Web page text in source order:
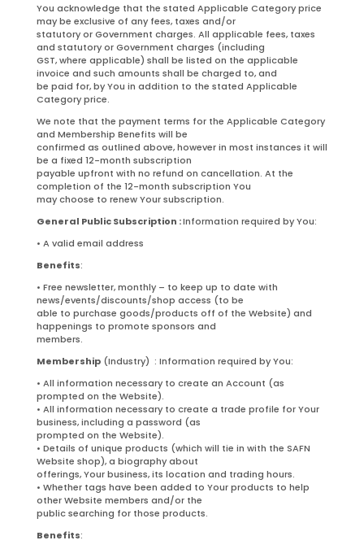
You acknowledge that the stated Applicable Category price
may be exclusive of any fees, taxes and/or
statutory or Government charges. All applicable fees, taxes
and statutory or Government charges (including
GST, where applicable) shall be listed on the applicable
invoice and such amounts shall be charged to, and
be paid for, by You in addition to the stated Applicable
Category price.
We note that the payment terms for the Applicable Category
and Membership Benefits will be
confirmed as outlined above, however in most instances it will
be a fixed 12-month subscription
payable upfront with no refund on cancellation. At the
completion of the 12-month subscription You
may choose to renew Your subscription.
General Public Subscription :Information required by You:
• A valid email address
Benefits:
• Free newsletter, monthly – to keep up to date with
news/events/discounts/shop access (to be
able to purchase goods/products off of the Website) and
happenings to promote sponsors and
members.
Membership(Industry) : Information required by You:
• All information necessary to create an Account (as
prompted on the Website).
• All information necessary to create a trade profile for Your
business, including a password (as
prompted on the Website).
• Details of unique products (which will tie in with the SAFN
Website shop), a biography about
offerings, Your business, its location and trading hours.
• Whether tags have been added to Your products to help
other Website members and/or the
public searching for those products.
Benefits: